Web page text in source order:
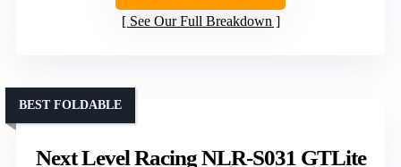
See Our Full Breakdown
Next Level Racing NLR-S031 GTLite
BEST FOLDABLE